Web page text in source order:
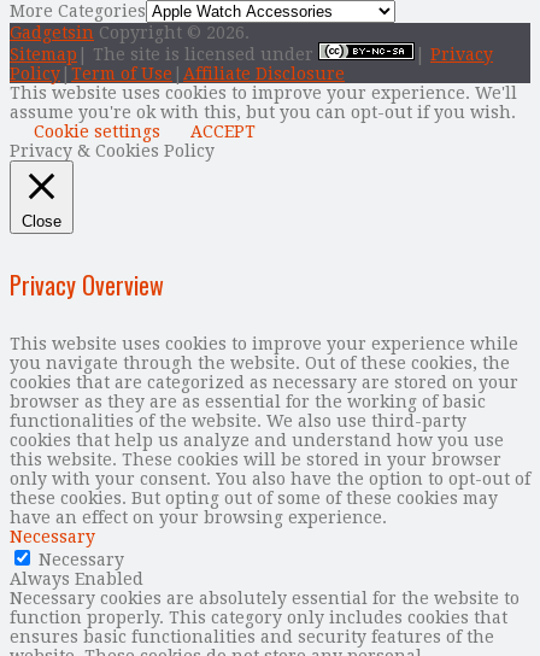
More Categories
Gadgetsin Copyright © 2026.
Sitemap | The site is licensed under
Privacy
Policy Term of Use
Affiliate Disclosure
This website uses cookies to improve your experience. We'll
assume you're ok with this, but you can opt-out if you wish.
Cookie settings
ACCEPT
Privacy & Cookies Policy
Close
Privacy Overview
This website uses cookies to improve your experience while
you navigate through the website. Out of these cookies, the
cookies that are categorized as necessary are stored on your
browser as they are as essential for the working of basic
functionalities of the website. We also use third-party
cookies that help us analyze and understand how you use
this website. These cookies will be stored in your browser
only with your consent. You also have the option to opt-out of
these cookies. But opting out of some of these cookies may
have an effect on your browsing experience.
Necessary
Necessary
Always Enabled
Necessary cookies are absolutely essential for the website to
function properly. This category only includes cookies that
ensures basic functionalities and security features of the